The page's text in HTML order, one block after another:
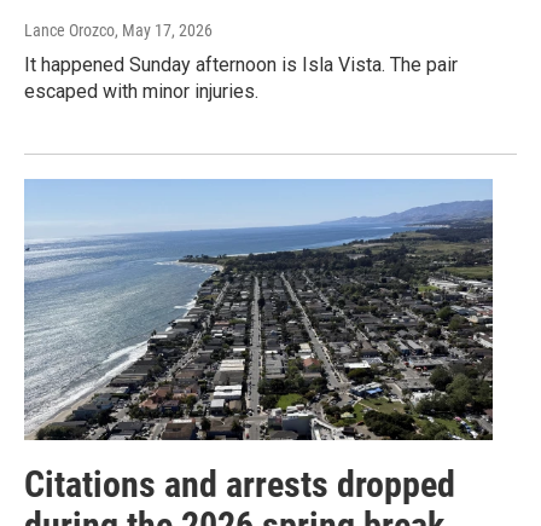
Lance Orozco, May 17, 2026
It happened Sunday afternoon is Isla Vista. The pair
escaped with minor injuries.
Citations and arrests dropped